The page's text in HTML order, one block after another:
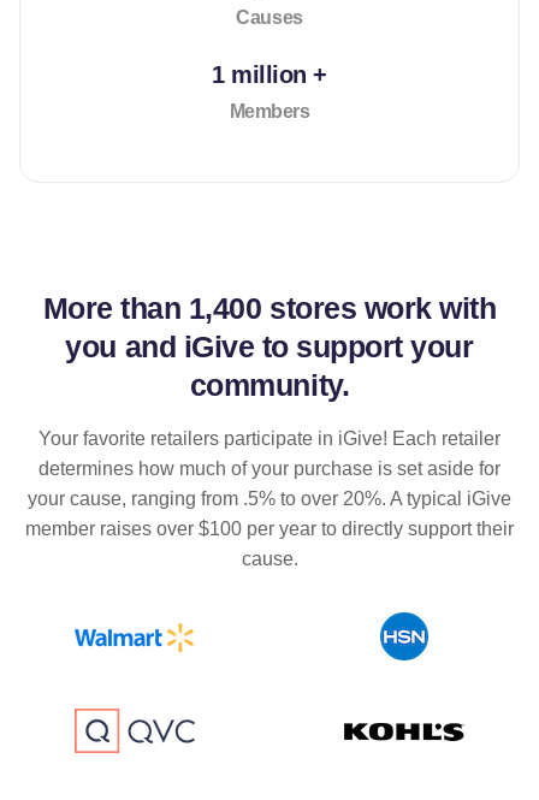
Causes
1 million +
Members
More than 1,400 stores work with
you and iGive to support your
community.
Your favorite retailers participate in iGive! Each retailer
determines how much of your purchase is set aside for
your cause, ranging from .5% to over 20%. A typical iGive
member raises over $100 per year to directly support their
cause.